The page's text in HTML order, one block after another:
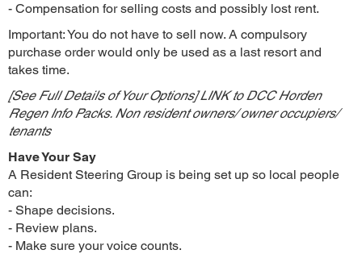
- Compensation for selling costs and possibly lost rent.
Important: You do not have to sell now. A compulsory
purchase order would only be used as a last resort and
takes time.
[See Full Details of Your Options] LINK to DCC Horden
Regen Info Packs. Non resident owners/ owner occupiers/
tenants
Have Your Say
A Resident Steering Group is being set up so local people
can:
- Shape decisions.
- Review plans.
- Make sure your voice counts.